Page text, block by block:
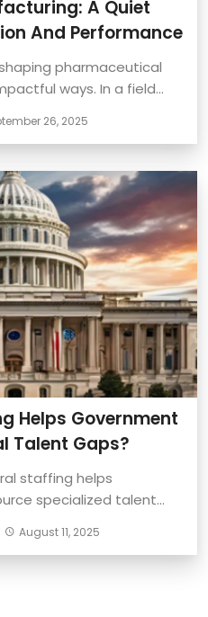
A Quiet
And Performance
pharmaceutical
ways. In a field
26, 2025
Helps Government
Talent Gaps?
staffing helps
specialized talent
August 11, 2025